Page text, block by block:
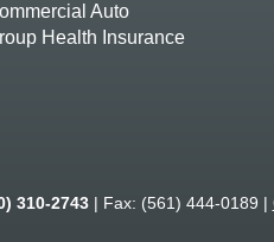
Auto
Health Insurance
310-2743| Fax: (561) 444-0189 |